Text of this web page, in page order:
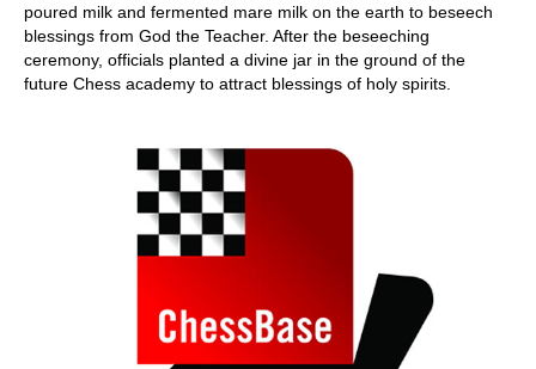
poured milk and fermented mare milk on the earth to beseech
blessings from God the Teacher. After the beseeching
ceremony, officials planted a divine jar in the ground of the
future Chess academy to attract blessings of holy spirits.